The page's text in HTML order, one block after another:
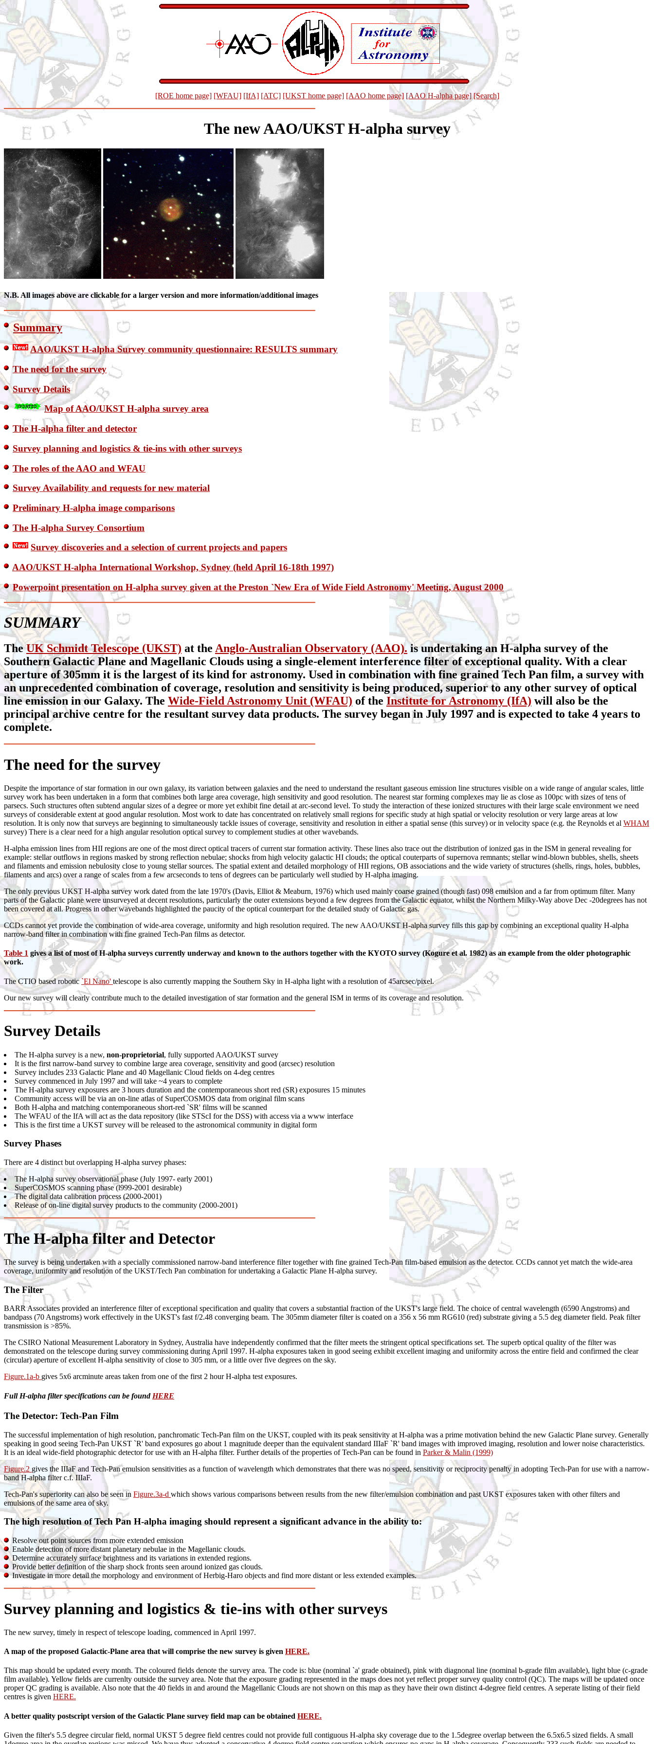
[ROE home page] [WFAU] [IfA] [ATC] [UKST home page] [AAO home page] [AAO H-alpha page] [Search]
The new AAO/UKST H-alpha survey
N.B. All images above are clickable for a larger version and more information/additional images
Summary
AAO/UKST H-alpha Survey community questionnaire: RESULTS summary
The need for the survey
Survey Details
Map of AAO/UKST H-alpha survey area
The H-alpha filter and detector
Survey planning and logistics & tie-ins with other surveys
The roles of the AAO and WFAU
Survey Availability and requests for new material
Preliminary H-alpha image comparisons
The H-alpha Survey Consortium
Survey discoveries and a selection of current projects and papers
AAO/UKST H-alpha International Workshop, Sydney (held April 16-18th 1997)
Powerpoint presentation on H-alpha survey given at the Preston `New Era of Wide Field Astronomy' Meeting, August 2000
SUMMARY
TheUK Schmidt Telescope (UKST) at the Anglo-Australian Observatory (AAO). is undertaking an H-alpha survey of the
Southern Galactic Plane and Magellanic Clouds using a single-element interference filter of exceptional quality. With a clear
aperture of 305mm it is the largest of its kind for astronomy. Used in combination with fine grained Tech Pan film, a survey with
an unprecedented combination of coverage, resolution and sensitivity is being produced, superior to any other survey of optical
line emission in our Galaxy. The Wide-Field Astronomy Unit (WFAU) of the Institute for Astronomy (IfA) will also be the
principal archive centre for the resultant survey data products. The survey began in July 1997 and is expected to take 4 years to
complete.
The need for the survey
Despite the importance of star formation in our own galaxy, its variation between galaxies and the need to understand the resultant gaseous emission line structures visible on a wide range of angular scales, little
survey work has been undertaken in a form that combines both large area coverage, high sensitivity and good resolution. The nearest star forming complexes may lie as close as 100pc with sizes of tens of
parsecs. Such structures often subtend angular sizes of a degree or more yet exhibit fine detail at arc-second level. To study the interaction of these ionized structures with their large scale environment we need
surveys of considerable extent at good angular resolution. Most work to date has concentrated on relatively small regions for specific study at high spatial or velocity resolution or very large areas at low
resolution. It is only now that surveys are beginning to simultaneously tackle issues of coverage, sensitivity and resolution in either a spatial sense (this survey) or in velocity space (e.g. the Reynolds et al WHAM
survey) There is a clear need for a high angular resolution optical survey to complement studies at other wavebands.
H-alpha emission lines from HII regions are one of the most direct optical tracers of current star formation activity. These lines also trace out the distribution of ionized gas in the ISM in general revealing for
example: stellar outflows in regions masked by strong reflection nebulae; shocks from high velocity galactic HI clouds; the optical couterparts of supernova remnants; stellar wind-blown bubbles, shells, sheets
and filaments and emission nebulosity close to young stellar sources. The spatial extent and detailed morphology of HII regions, OB associations and the wide variety of structures (shells, rings, holes, bubbles,
filaments and arcs) over a range of scales from a few arcseconds to tens of degrees can be particularly well studied by H-alpha imaging.
The only previous UKST H-alpha survey work dated from the late 1970's (Davis, Elliot & Meaburn, 1976) which used mainly coarse grained (though fast) 098 emulsion and a far from optimum filter. Many
parts of the Galactic plane were unsurveyed at decent resolutions, particularly the outer extensions beyond a few degrees from the Galactic equator, whilst the Northern Milky-Way above Dec -20degrees has not
been covered at all. Progress in other wavebands highlighted the paucity of the optical counterpart for the detailed study of Galactic gas.
CCDs cannot yet provide the combination of wide-area coverage, uniformity and high resolution required. The new AAO/UKST H-alpha survey fills this gap by combining an exceptional quality H-alpha
narrow-band filter in combination with fine grained Tech-Pan films as detector.
Table 1 gives a list of most of H-alpha surveys currently underway and known to the authors together with the KYOTO survey (Kogure et al. 1982) as an example from the older photographic
work.
The CTIO based robotic`El Nano' telescope is also currently mapping the Southern Sky in H-alpha light with a resolution of 45arcsec/pixel.
Our new survey will clearly contribute much to the detailed investigation of star formation and the general ISM in terms of its coverage and resolution.
Survey Details
The H-alpha survey is a new, non-proprietorial, fully supported AAO/UKST survey
It is the first narrow-band survey to combine large area coverage, sensitivity and good (arcsec) resolution
Survey includes 233 Galactic Plane and 40 Magellanic Cloud fields on 4-deg centres
Survey commenced in July 1997 and will take ~4 years to complete
The H-alpha survey exposures are 3 hours duration and the contemporaneous short red (SR) exposures 15 minutes
Community access will be via an on-line atlas of SuperCOSMOS data from original film scans
Both H-alpha and matching contemporaneous short-red `SR' films will be scanned
The WFAU of the IfA will act as the data repository (like STScI for the DSS) with access via a www interface
This is the first time a UKST survey will be released to the astronomical community in digital form
Survey Phases
There are 4 distinct but overlapping H-alpha survey phases:
The H-alpha survey observational phase (July 1997- early 2001)
SuperCOSMOS scanning phase (l999-2001 desirable)
The digital data calibration process (2000-2001)
Release of on-line digital survey products to the community (2000-2001)
The H-alpha filter and Detector
The survey is being undertaken with a specially commissioned narrow-band interference filter together with fine grained Tech-Pan film-based emulsion as the detector. CCDs cannot yet match the wide-area
coverage, uniformity and resolution of the UKST/Tech Pan combination for undertaking a Galactic Plane H-alpha survey.
The Filter
BARR Associates provided an interference filter of exceptional specification and quality that covers a substantial fraction of the UKST's large field. The choice of central wavelength (6590 Angstroms) and
bandpass (70 Angstroms) work effectively in the UKST's fast f/2.48 converging beam. The 305mm diameter filter is coated on a 356 x 56 mm RG610 (red) substrate giving a 5.5 deg diameter field. Peak filter
transmission is >85%.
The CSIRO National Measurement Laboratory in Sydney, Australia have independently confirmed that the filter meets the stringent optical specifications set. The superb optical quality of the filter was
demonstrated on the telescope during survey commissioning during April 1997. H-alpha exposures taken in good seeing exhibit excellent imaging and uniformity across the entire field and confirmed the clear
(circular) aperture of excellent H-alpha sensitivity of close to 305 mm, or a little over five degrees on the sky.
Figure.1a-b gives 5x6 arcminute areas taken from one of the first 2 hour H-alpha test exposures.
Full H-alpha filter specifications can be found HERE
The Detector: Tech-Pan Film
The successful implementation of high resolution, panchromatic Tech-Pan film on the UKST, coupled with its peak sensitivity at H-alpha was a prime motivation behind the new Galactic Plane survey. Generally
speaking in good seeing Tech-Pan UKST `R' band exposures go about 1 magnitude deeper than the equivalent standard IIIaF `R' band images with improved imaging, resolution and lower noise characteristics.
It is an ideal wide-field photographic detector for use with an H-alpha filter. Further details of the properties of Tech-Pan can be found in Parker & Malin (1999)
Figure.2 gives the IIIaF and Tech-Pan emulsion sensitivities as a function of wavelength which demonstrates that there was no speed, sensitivity or reciprocity penalty in adopting Tech-Pan for use with a narrow-
band H-alpha filter c.f. IIIaF.
Tech-Pan's superiority can also be seen in Figure.3a-d which shows various comparisons between results from the new filter/emulsion combination and past UKST exposures taken with other filters and
emulsions of the same area of sky.
The high resolution of Tech Pan H-alpha imaging should represent a significant advance in the ability to:
Resolve out point sources from more extended emission
Enable detection of more distant planetary nebulae in the Magellanic clouds.
Determine accurately surface brightness and its variations in extended regions.
Provide better definition of the sharp shock fronts seen around ionized gas clouds.
Investigate in more detail the morphology and environment of Herbig-Haro objects and find more distant or less extended examples.
Survey planning and logistics & tie-ins with other surveys
The new survey, timely in respect of telescope loading, commenced in April 1997.
A map of the proposed Galactic-Plane area that will comprise the new survey is given HERE.
This map should be updated every month. The coloured fields denote the survey area. The code is: blue (nominal `a' grade obtained), pink with diagnonal line (nominal b-grade film available), light blue (c-grade
film available). Yellow fields are currenlty outside the survey area. Note that the exposure grading represented in the maps does not yet reflect proper survey quality control (QC). The maps will be updated once
proper QC grading is available. Also note that the 40 fields in and around the Magellanic Clouds are not shown on this map as they have their own distinct 4-degree field centres. A seperate listing of their field
centres is given HERE.
A better quality postscript version of the Galactic Plane survey field map can be obtained HERE.
Given the filter's 5.5 degree circular field, normal UKST 5 degree field centres could not provide full contiguous H-alpha sky coverage due to the 1.5degree overlap between the 6.5x6.5 sized fields. A small